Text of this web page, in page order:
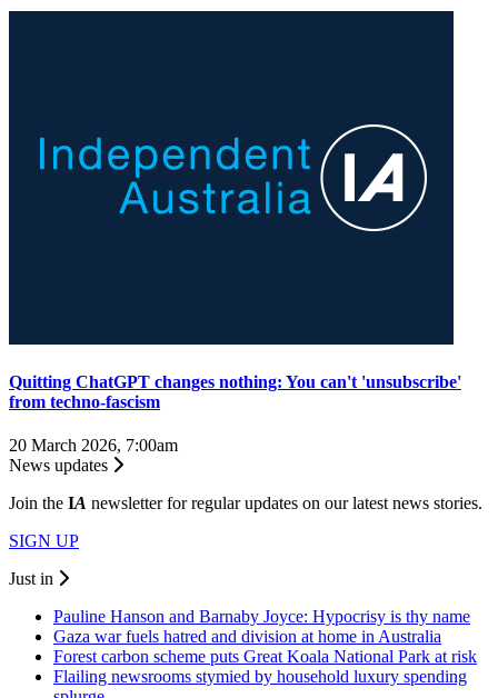
Quitting ChatGPT changes nothing: You can't 'unsubscribe'
from techno-fascism
20 March 2026, 7:00am
News updates
Join the IA newsletter for regular updates on our latest news stories.
SIGN UP
Just in
Pauline Hanson and Barnaby Joyce: Hypocrisy is thy name
Gaza war fuels hatred and division at home in Australia
Forest carbon scheme puts Great Koala National Park at risk
Flailing newsrooms stymied by household luxury spending